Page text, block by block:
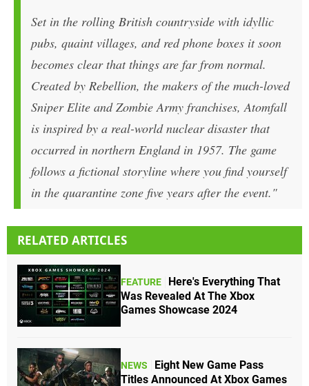
Set in the rolling British countryside with idyllic
pubs, quaint villages, and red phone boxes it soon
becomes clear that things are far from normal.
Created by Rebellion, the makers of the much-loved
Sniper Elite and Zombie Army franchises, Atomfall
is inspired by a real-world nuclear disaster that
occurred in northern England in 1957. The game
follows a fictional storyline where you find yourself
in the quarantine zone five years after the event."
RELATED ARTICLES
FEATURE
Here's Everything That
Was Revealed At The Xbox
Games Showcase 2024
NEWS
Eight New Game Pass
Titles Announced At Xbox Games